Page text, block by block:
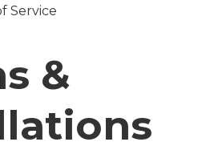
Service
&